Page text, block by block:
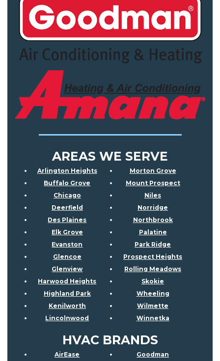
AREAS WE SERVE
Arlington Heights
Buffalo Grove
Chicago
Deerfield
Des Plaines
Elk Grove
Evanston
Glencoe
Glenview
Harwood Heights
Highland Park
Kenilworth
Lincolnwood
Morton Grove
Mount Prospect
Niles
Norridge
Northbrook
Palatine
Park Ridge
Prospect Heights
Rolling Meadows
Skokie
Wheeling
Wilmette
Winnetka
HVAC BRANDS
AirEase
Goodman